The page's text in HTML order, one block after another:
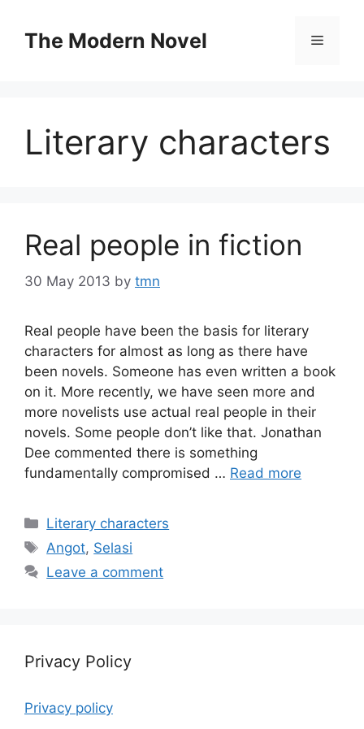
contentThe Modern Novel Menu
Literary characters
Real people in fiction
30 May 2013 by tmn
Real people have been the basis for literary
characters for almost as long as there have
been novels. Someone has even written a book
on it. More recently, we have seen more and
more novelists use actual real people in their
novels. Some people don’t like that. Jonathan
Dee commented there is something
fundamentally compromised … Read more
Categories
Literary characters
Tags
Angot, Selasi
Leave a comment
Privacy Policy
Privacy policy